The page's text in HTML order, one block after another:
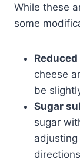
While these
some
cheese
be
Sugar
sugar